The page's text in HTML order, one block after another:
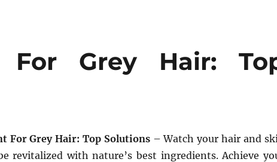
For Grey Hair:
For Grey Hair: Top Solutions– Watch your hair and
revitalized with nature’s best ingredients. Achieve